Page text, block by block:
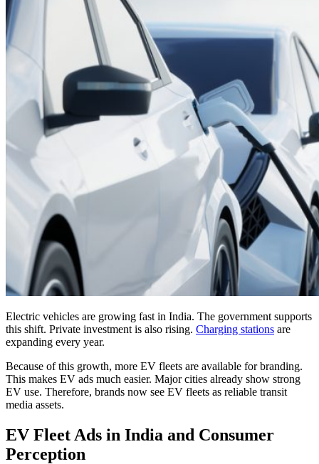
Electric vehicles are growing fast in India. The government supports
this shift. Private investment is also rising. Charging stations are
expanding every year.
Because of this growth, more EV fleets are available for branding.
This makes EV ads much easier. Major cities already show strong
EV use. Therefore, brands now see EV fleets as reliable transit
media assets.
EV Fleet Ads in India and Consumer
Perception